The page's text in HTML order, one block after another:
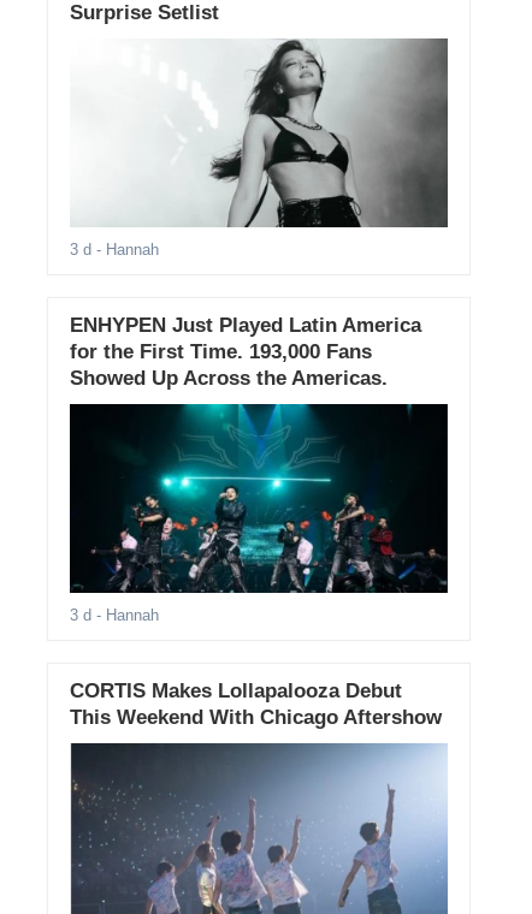
Surprise Setlist
3 d - Hannah
ENHYPEN Just Played Latin America
for the First Time. 193,000 Fans
Showed Up Across the Americas.
3 d - Hannah
CORTIS Makes Lollapalooza Debut
This Weekend With Chicago Aftershow